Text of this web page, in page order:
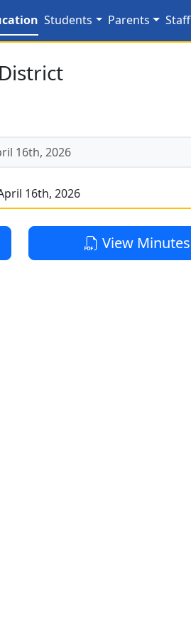
16th, 2026
Students Parents Staff
16th, 2026
16th, 2026
View Minutes